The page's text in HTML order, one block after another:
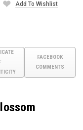
Add To Wishlist
FACEBOOK
COMMENTS